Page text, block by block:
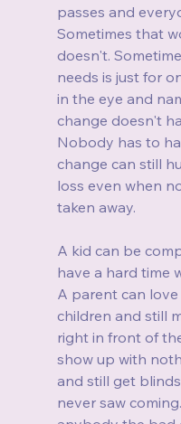
passes and
Sometimes that
doesn't.
needs is just for
in the eye and
change doesn't
Nobody has to
change can still
loss even when
taken away.
A kid can be
have a hard time
A parent can
children and still
right in front of
show up with
and still get
never saw